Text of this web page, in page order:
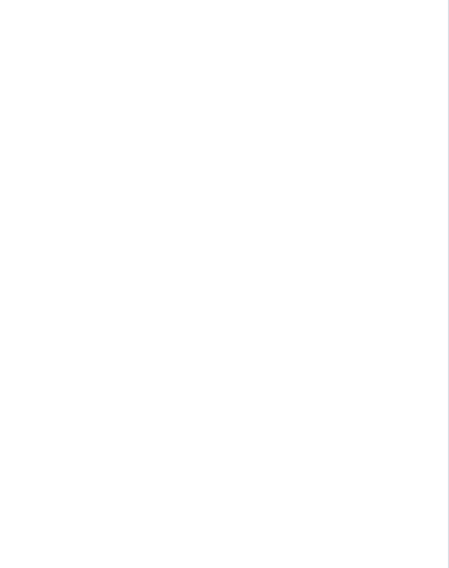
order not be available then
14 days. Upon the
as a credit for future
mistakes on the
the agreement of Simply
purchases.
days. The period starts from
right for used products,
with bindings.
customer within 14 days.
customer as a credit for